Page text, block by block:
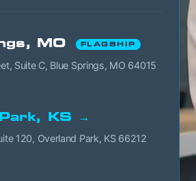
MO FLAGSHIP
Suite C, Blue Springs, MO 64015
KS →
120, Overland Park, KS 66212